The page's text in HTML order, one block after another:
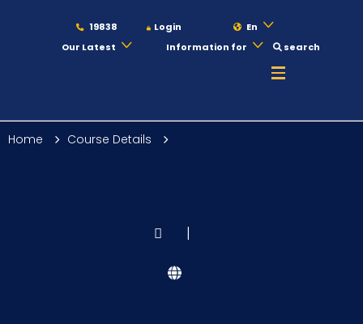
19838 Login
En
Our Latest
Information for search
Home Course Details
|